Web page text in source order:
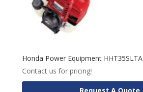
Honda Power Equipment HHT35SLTA
Contact us for pricing!
Request A Quote